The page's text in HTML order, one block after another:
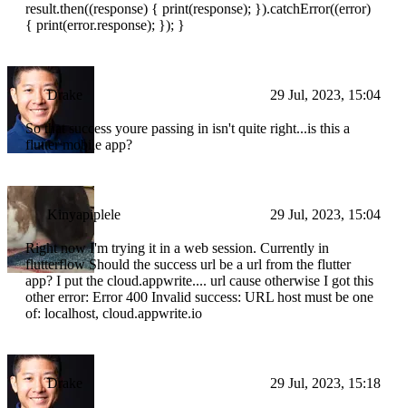
result.then((response) { print(response); }).catchError((error)
{ print(error.response); }); }
Drake 29 Jul, 2023, 15:04
So that success youre passing in isn't quite right...is this a
flutter mobile app?
Kinyapiplele 29 Jul, 2023, 15:04
Right now I'm trying it in a web session. Currently in
flutterflow Should the success url be a url from the flutter
app? I put the cloud.appwrite.... url cause otherwise I got this
other error: Error 400 Invalid success: URL host must be one
of: localhost, cloud.appwrite.io
Drake 29 Jul, 2023, 15:18